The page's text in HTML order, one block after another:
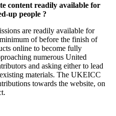
content readily available for
up people ?
are readily available for
of before the finish of
online to become fully
numerous United
and asking either to lead
materials. The UKEICC
towards the website, on